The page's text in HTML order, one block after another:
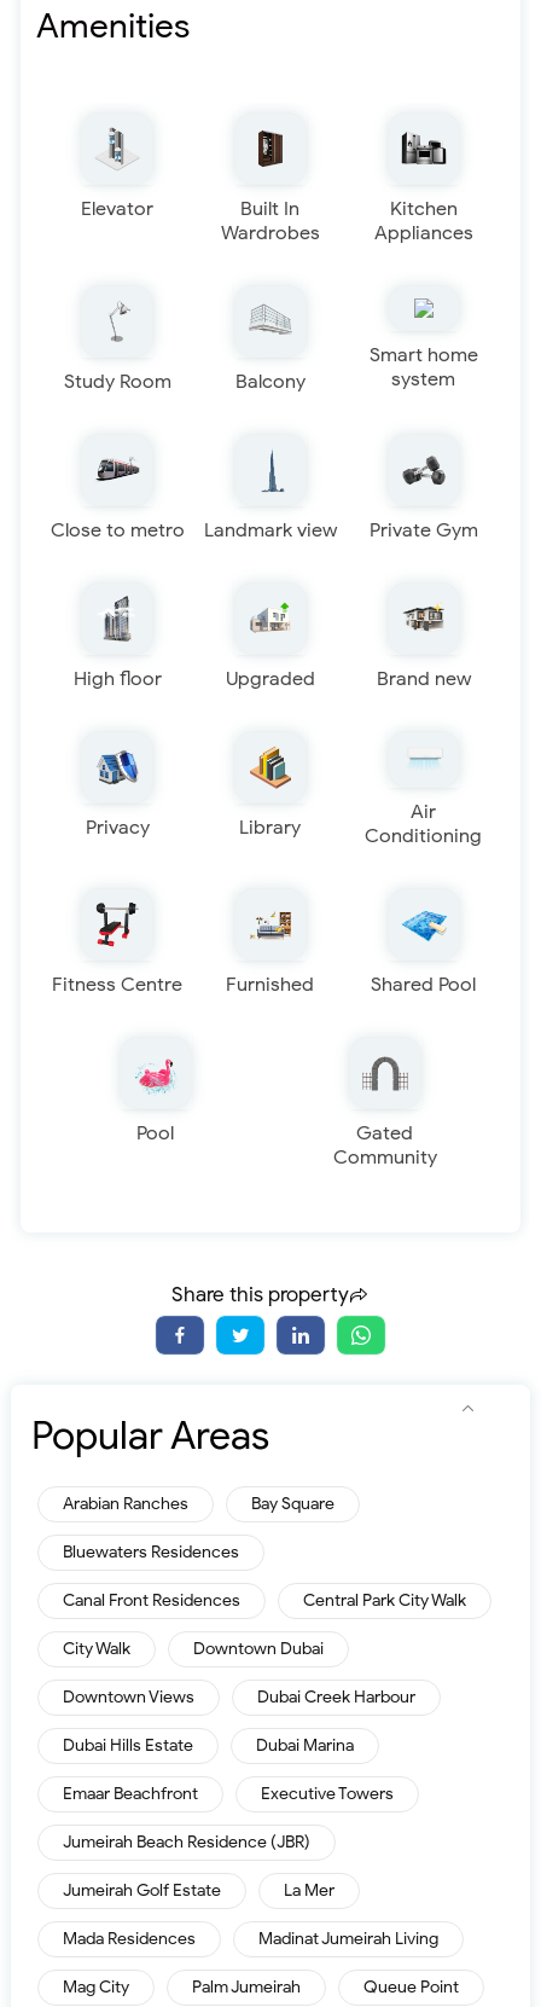
Amenities
Elevator
Built In
Wardrobes
Kitchen
Appliances
Study Room Balcony
Smart home
system
Close to metro Landmark view Private Gym
High floor Upgraded Brand new
Privacy Library
Air
Conditioning
Fitness Centre Furnished Shared Pool
Pool
Gated
Community
Share this property
Popular Areas
Arabian Ranches Bay Square
Bluewaters Residences
Canal Front Residences Central Park City Walk
City Walk Downtown Dubai
Downtown Views Dubai Creek Harbour
Dubai Hills Estate Dubai Marina
Emaar Beachfront Executive Towers
Jumeirah Beach Residence (JBR)
Jumeirah Golf Estate La Mer
Mada Residences Madinat Jumeirah Living
Mag City Palm Jumeirah Queue Point